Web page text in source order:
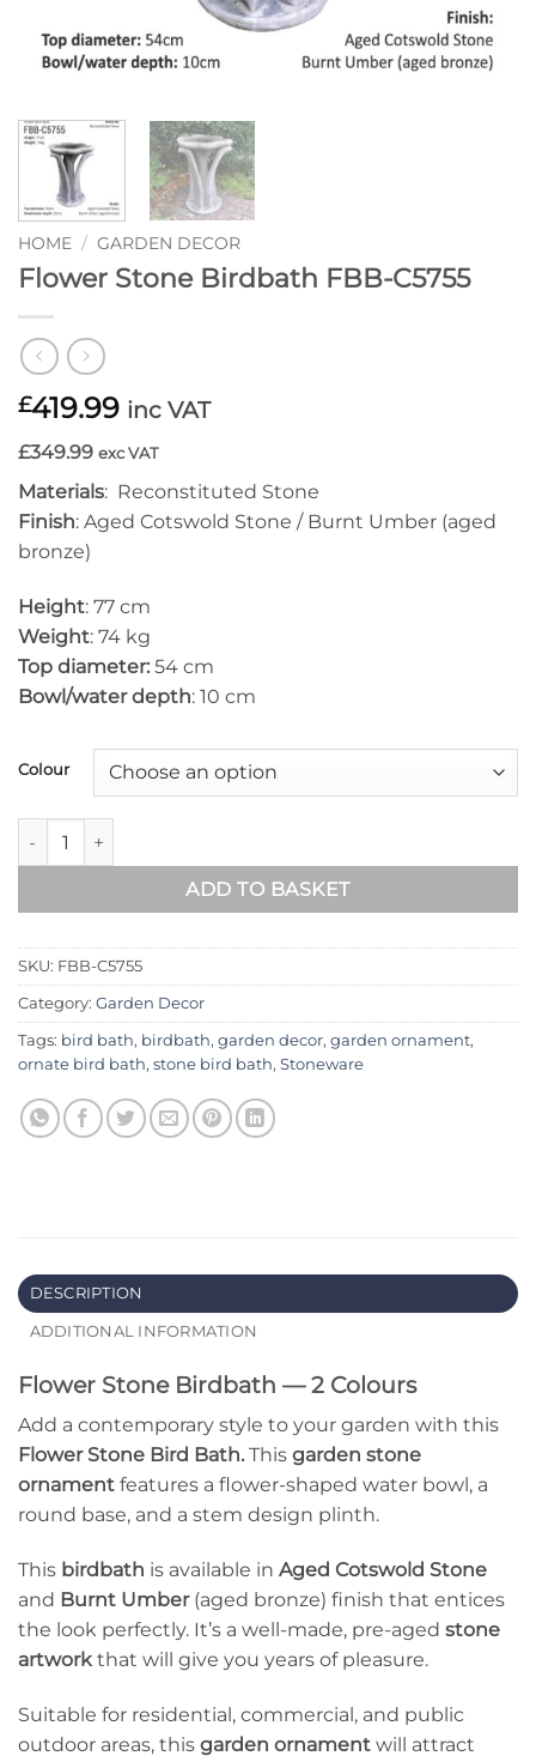
HOME / GARDEN DECOR
Flower Stone Birdbath FBB-C5755
£419.99 inc VAT
£349.99 exc VAT
Materials: Reconstituted Stone
Finish: Aged Cotswold Stone / Burnt Umber (aged
bronze)
Height: 77 cm
Weight: 74 kg
Top diameter: 54 cm
Bowl/water depth: 10 cm
Colour
Flower Stone Birdbath FBB-C5755 quantity
ADD TO BASKET
SKU: FBB-C5755
Category: Garden Decor
Tags: bird bath, birdbath, garden decor, garden ornament,
ornate bird bath, stone bird bath, Stoneware
DESCRIPTION
ADDITIONAL INFORMATION
Flower Stone Birdbath — 2 Colours
Add a contemporary style to your garden with this
Flower Stone Bird Bath. This garden stone
ornament features a flower-shaped water bowl, a
round base, and a stem design plinth.
This birdbath is available in Aged Cotswold Stone
and Burnt Umber(aged bronze) finish that entices
the look perfectly. It’s a well-made, pre-aged stone
artworkthat will give you years of pleasure.
Suitable for residential, commercial, and public
outdoor areas, this garden ornament will attract